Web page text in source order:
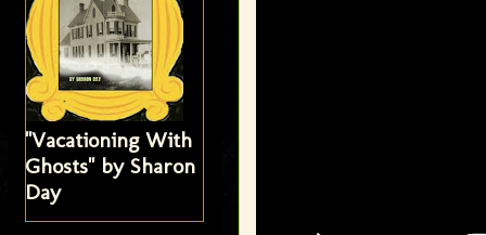
"Vacationing With
Ghosts" by Sharon
Day